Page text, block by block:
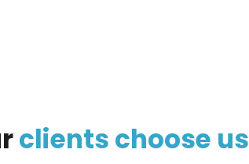
clients choose us